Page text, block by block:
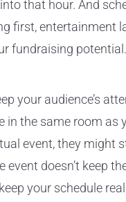
that hour. And
first, entertainment
fundraising potential.
your audience’s
in the same room as
event, they might
event doesn’t keep
your schedule